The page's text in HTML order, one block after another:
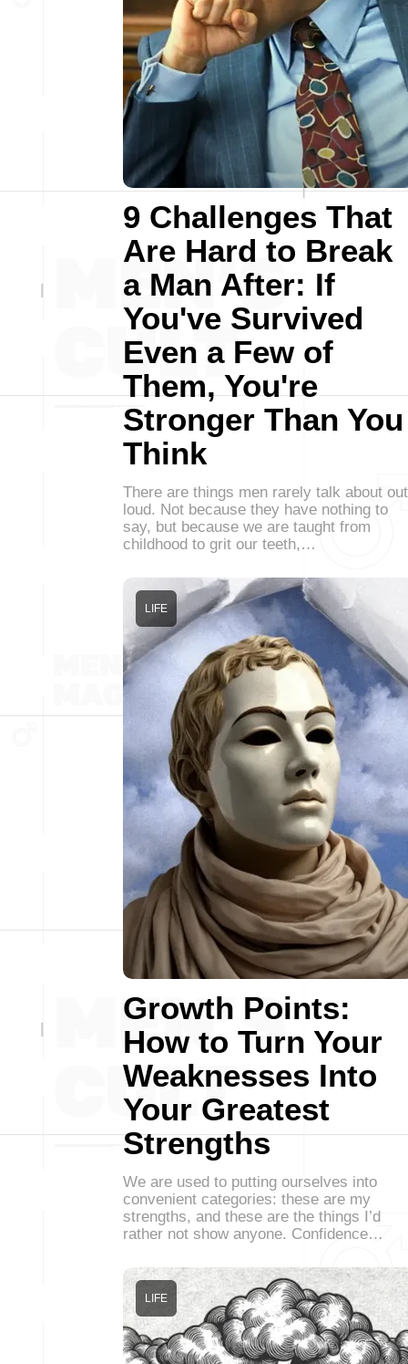
9 Challenges That
Are Hard to Break
a Man After: If
You've Survived
Even a Few of
Them, You're
Stronger Than You
Think
There are things men rarely talk about out
loud. Not because they have nothing to
say, but because we are taught from
childhood to grit our teeth,…
Growth Points:
How to Turn Your
Weaknesses Into
Your Greatest
Strengths
LIFE
We are used to putting ourselves into
convenient categories: these are my
strengths, and these are the things I’d
rather not show anyone. Confidence…
LIFE